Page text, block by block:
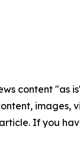
content
images,
If you